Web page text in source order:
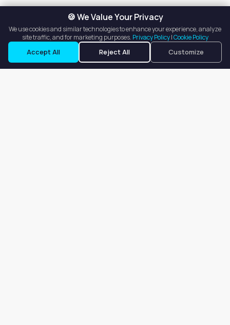
🍪 We Value Your Privacy
We use cookies and similar technologies to enhance your experience, analyze
site traffic, and for marketing purposes. Privacy Policy|Cookie Policy
Accept All Reject All Customize